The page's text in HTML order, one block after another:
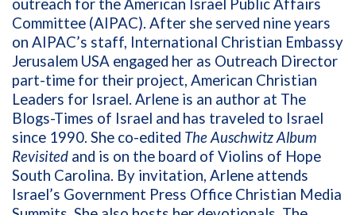
outreach for the American Israel Public Affairs
Committee (AIPAC). After she served nine years
on AIPAC’s staff, International Christian Embassy
Jerusalem USA engaged her as Outreach Director
part-time for their project, American Christian
Leaders for Israel. Arlene is an author at The
Blogs-Times of Israel and has traveled to Israel
since 1990. She co-edited The Auschwitz Album
Revisited and is on the board of Violins of Hope
South Carolina. By invitation, Arlene attends
Israel’s Government Press Office Christian Media